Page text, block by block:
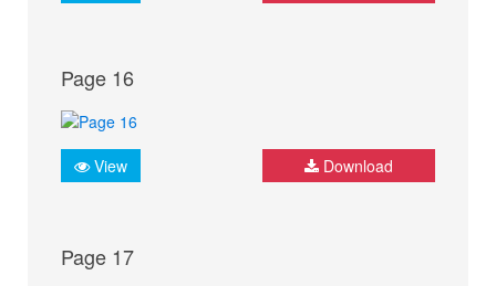
Page 16
View Download
Page 17